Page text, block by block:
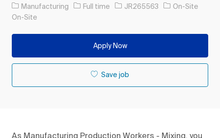
Category
Manufacturing Job Type
Full time Job Id
JR265563
On-Site
On-Site
Apply Now
Save job
As Manufacturing Production Workers - Mixing, you